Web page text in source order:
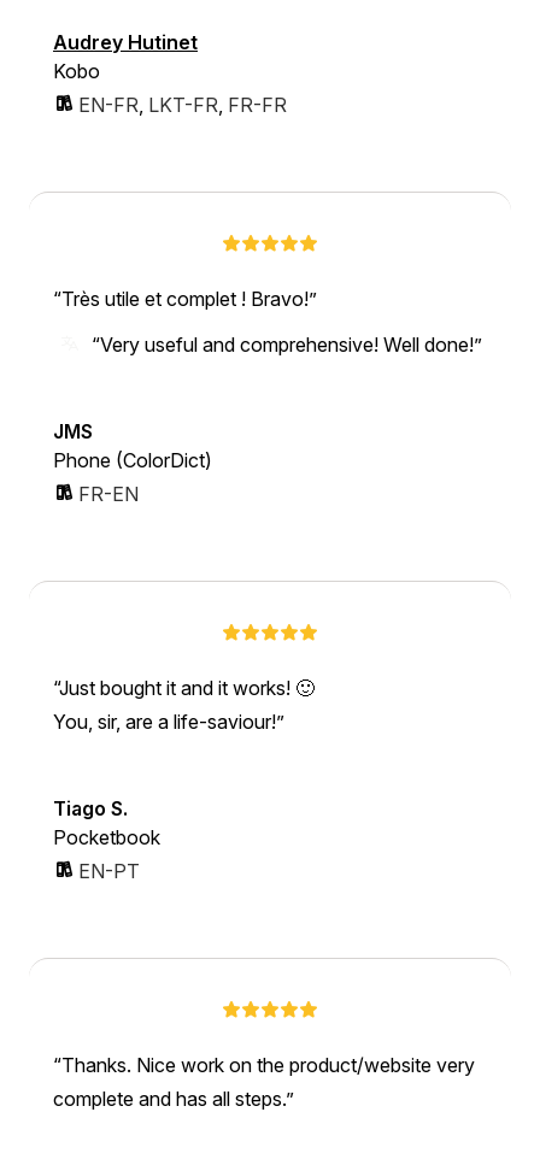
Audrey Hutinet
Kobo
EN-FR, LKT-FR, FR-FR
Très utile et complet ! Bravo!
“Very useful and comprehensive! Well done!”
JMS
Phone (ColorDict)
FR-EN
Just bought it and it works! 🙂
You, sir, are a life-saviour!
Tiago S.
Pocketbook
EN-PT
Thanks. Nice work on the product/website very
complete and has all steps.